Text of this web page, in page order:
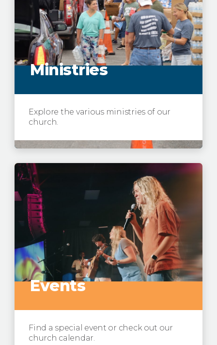
Ministries
Explore the various ministries of our
church.
Events
Find a special event or check out our
church calendar.